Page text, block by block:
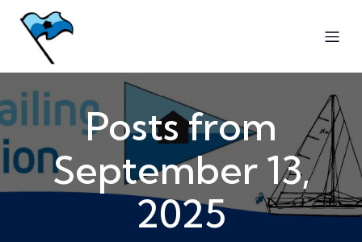
Posts from
September 13,
2025